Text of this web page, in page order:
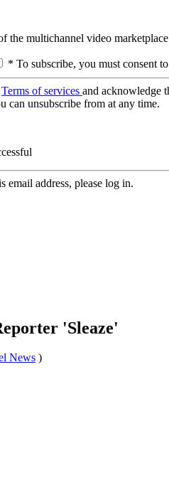
the multichannel video
* To subscribe, you must consent
Terms of services and acknowledge
can unsubscribe from at any time.
email address, please log in.
'Sleaze'
News )